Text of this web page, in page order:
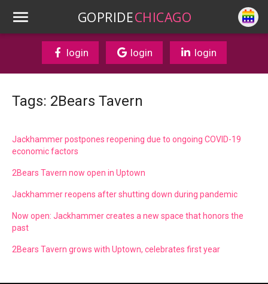
GOPRIDECHICAGO
login login login
Tags: 2Bears Tavern
Jackhammer postpones reopening due to ongoing COVID-19
economic factors
2Bears Tavern now open in Uptown
Jackhammer reopens after shutting down during pandemic
Now open: Jackhammer creates a new space that honors the
past
2Bears Tavern grows with Uptown, celebrates first year